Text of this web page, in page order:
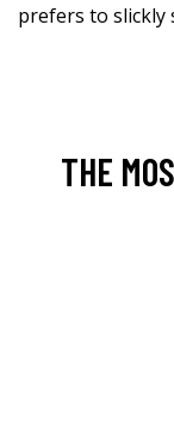
prefers to slickly
THE